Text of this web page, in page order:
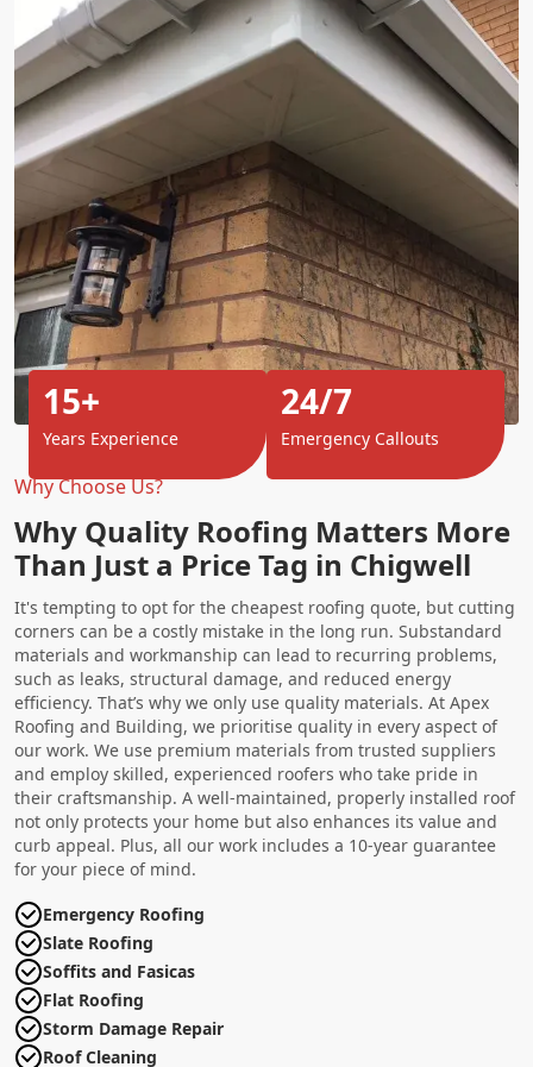
Why Choose Us?
Why Quality Roofing Matters More
Than Just a Price Tag in Chigwell
It's tempting to opt for the cheapest roofing quote, but cutting
corners can be a costly mistake in the long run. Substandard
materials and workmanship can lead to recurring problems,
such as leaks, structural damage, and reduced energy
efficiency. That’s why we only use quality materials. At Apex
Roofing and Building, we prioritise quality in every aspect of
our work. We use premium materials from trusted suppliers
and employ skilled, experienced roofers who take pride in
their craftsmanship. A well-maintained, properly installed roof
not only protects your home but also enhances its value and
curb appeal. Plus, all our work includes a 10-year guarantee
for your piece of mind.
Emergency Roofing
Slate Roofing
Soffits and Fasicas
Flat Roofing
Storm Damage Repair
Roof Cleaning
15+
Years Experience
24/7
Emergency Callouts